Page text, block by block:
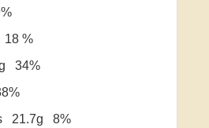
18 %
34%
21.7g 8%